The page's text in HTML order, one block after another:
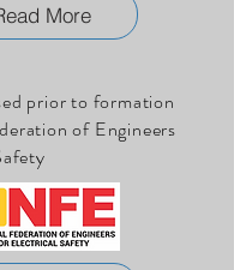
More
prior to formation
of Engineers